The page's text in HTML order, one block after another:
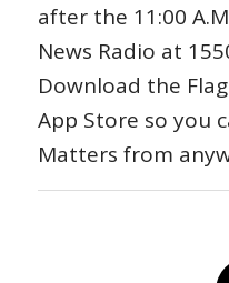
after the 11:00
News Radio at
Download the
App Store so you
Matters from